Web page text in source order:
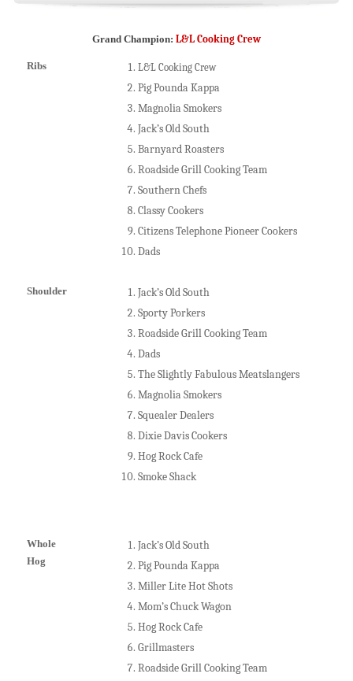
Grand Champion: L&L Cooking Crew
Ribs
L&L Cooking Crew
Pig Pounda Kappa
Magnolia Smokers
Jack’s Old South
Barnyard Roasters
Roadside Grill Cooking Team
Southern Chefs
Classy Cookers
Citizens Telephone Pioneer Cookers
Dads
Shoulder
Jack’s Old South
Sporty Porkers
Roadside Grill Cooking Team
Dads
The Slightly Fabulous Meatslangers
Magnolia Smokers
Squealer Dealers
Dixie Davis Cookers
Hog Rock Cafe
Smoke Shack
Whole
Hog
Jack’s Old South
Pig Pounda Kappa
Miller Lite Hot Shots
Mom’s Chuck Wagon
Hog Rock Cafe
Grillmasters
Roadside Grill Cooking Team